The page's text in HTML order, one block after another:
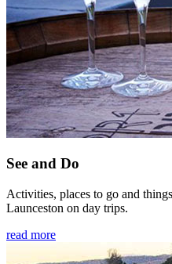
See and Do
Activities, places to go and
Launceston on day trips.
read more